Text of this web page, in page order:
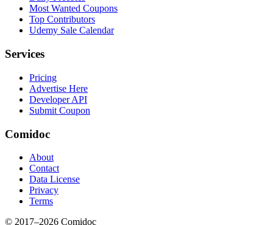
Most Wanted Coupons
Top Contributors
Udemy Sale Calendar
Services
Pricing
Advertise Here
Developer API
Submit Coupon
Comidoc
About
Contact
Data License
Privacy
Terms
© 2017–2026 Comidoc